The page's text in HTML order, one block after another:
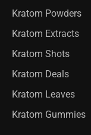
Kratom Powders
Kratom Extracts
Kratom Shots
Kratom Deals
Kratom Leaves
Kratom Gummies